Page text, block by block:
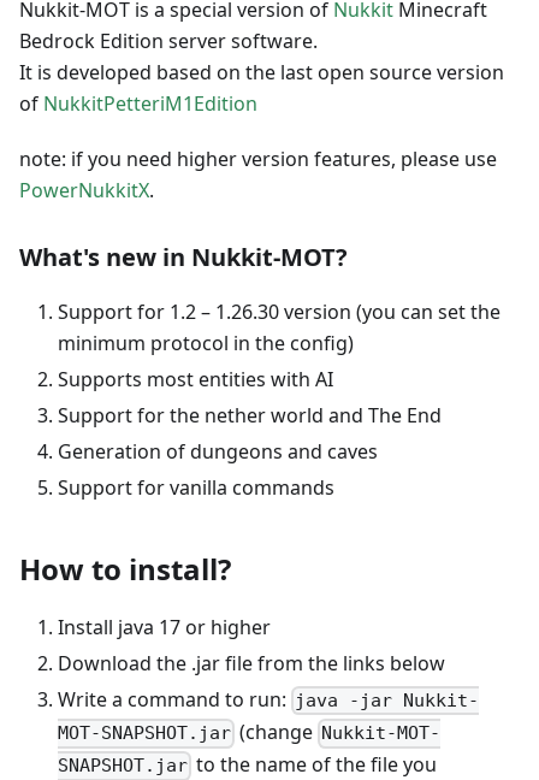
Nukkit-MOT is a special version of Nukkit Minecraft
Bedrock Edition server software.
It is developed based on the last open source version
of NukkitPetteriM1Edition
note: if you need higher version features, please use
PowerNukkitX.
What's new in Nukkit-MOT?
Support for 1.2 – 1.26.30 version (you can set the
minimum protocol in the config)
Supports most entities with AI
Support for the nether world and The Еnd
Generation of dungeons and caves
Support for vanilla commands
How to install?
Install java 17 or higher
Download the .jar file from the links below
Write a command to run: java -jar Nukkit-
MOT-SNAPSHOT.jar (change Nukkit-MOT-
SNAPSHOT.jar to the name of the file you